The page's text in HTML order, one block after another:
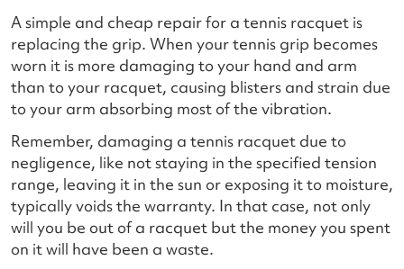
A simple and cheap repair for a tennis racquet is
replacing the grip. When your tennis grip becomes
worn it is more damaging to your hand and arm
than to your racquet, causing blisters and strain due
to your arm absorbing most of the vibration.
Remember, damaging a tennis racquet due to
negligence, like not staying in the specified tension
range, leaving it in the sun or exposing it to moisture,
typically voids the warranty. In that case, not only
will you be out of a racquet but the money you spent
on it will have been a waste.